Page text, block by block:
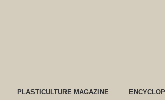
PLASTICULTURE MAGAZINE